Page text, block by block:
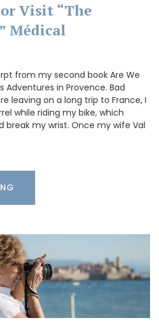
Visit “The
Médical
from my second book Are We
Adventures in Provence. Bad
leaving on a long trip to France, I
while riding my bike, which
break my wrist. Once my wife Val